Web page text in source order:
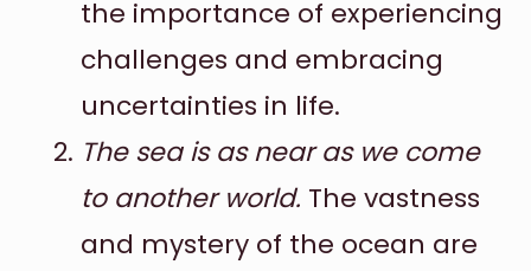
the importance of experiencing
challenges and embracing
uncertainties in life.
The sea is as near as we come
to another world. The vastness
and mystery of the ocean are